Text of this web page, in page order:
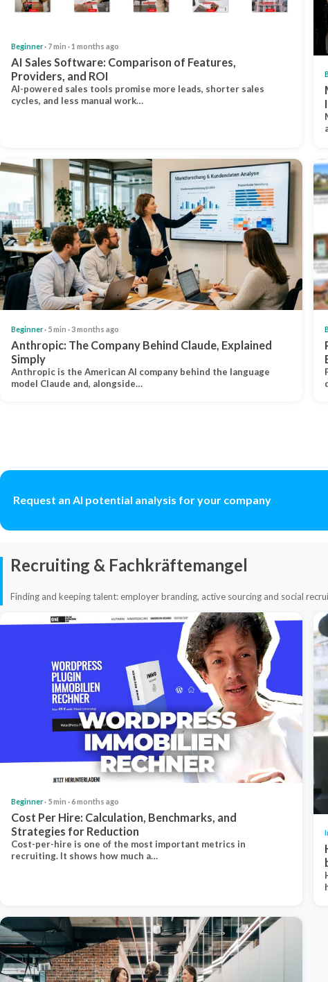
Beginner· 7 min · 1 months ago
AI Sales Software: Comparison of Features,
Providers, and ROI
AI-powered sales tools promise more leads, shorter sales
cycles, and less manual work…
Beginner· 5 min · 3 months ago
Anthropic: The Company Behind Claude, Explained
Simply
Anthropic is the American AI company behind the language
model Claude and, alongside…
Request an AI potential analysis for your company
Recruiting & Fachkräftemangel
Finding and keeping talent: employer branding, active sourcing and social
Beginner· 5 min · 6 months ago
Cost Per Hire: Calculation, Benchmarks, and
Strategies for Reduction
Cost-per-hire is one of the most important metrics in
recruiting. It shows how much a…